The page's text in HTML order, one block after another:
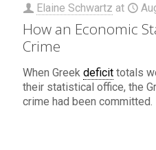
Elaine Schwartz at
How an Economic
Crime
When Greek deficit totals
their statistical office, the
crime had been committed.